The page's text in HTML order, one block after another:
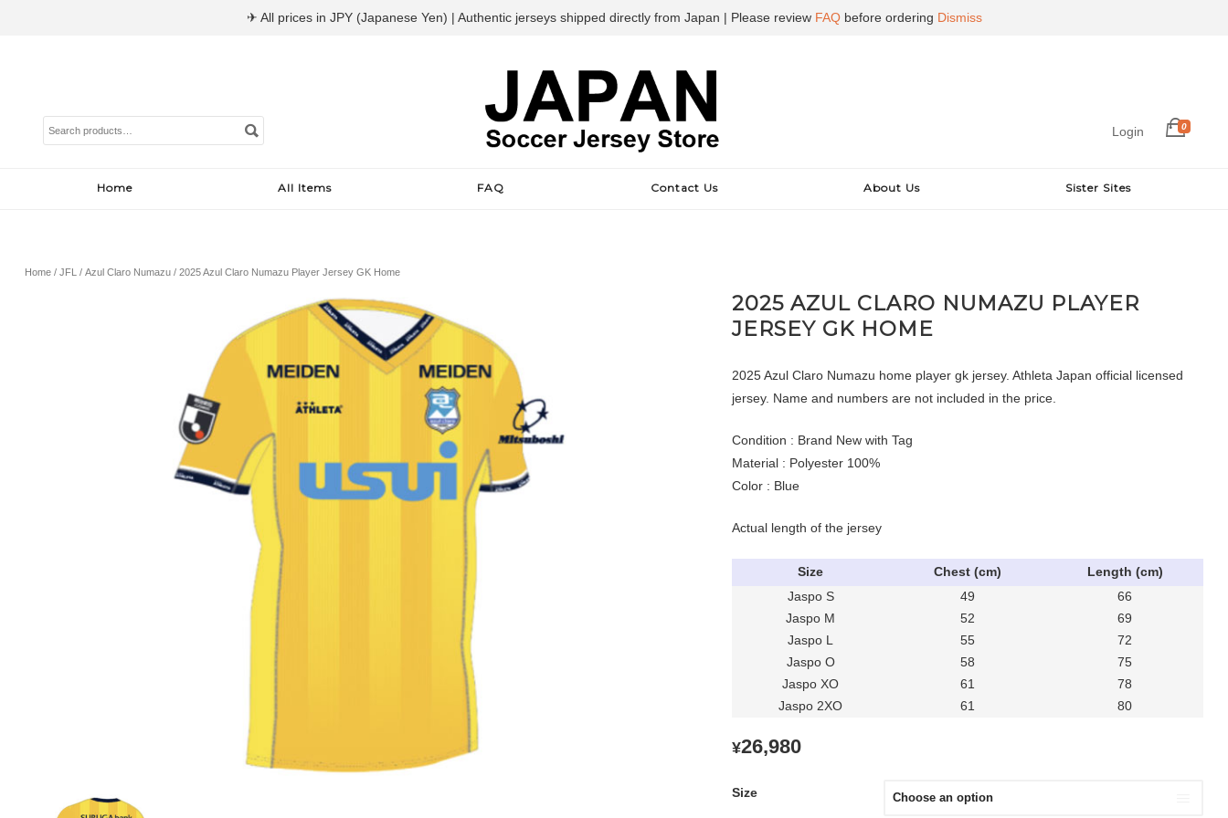
Search
for:
Login 0
Home All Items FAQ Contact Us About Us Sister Sites
Home/ JFL / Azul Claro Numazu/ 2025 Azul Claro Numazu Player Jersey GK Home
2025 AZUL CLARO NUMAZU PLAYER
JERSEY GK HOME
2025 Azul Claro Numazu home player gk jersey. Athleta Japan official licensed
jersey. Name and numbers are not included in the price.
Condition : Brand New with Tag
Material : Polyester 100%
Color : Blue
Actual length of the jersey
Size Chest (cm)
Length (cm)
Jaspo S
49
66
Jaspo M
52
69
Jaspo L
55
72
Jaspo O
58
75
Jaspo XO
61
78
Jaspo 2XO
61 80
¥26,980
Size
✈ All prices in JPY (Japanese Yen) | Authentic jerseys shipped directly from Japan | Please review FAQbefore ordering Dismiss